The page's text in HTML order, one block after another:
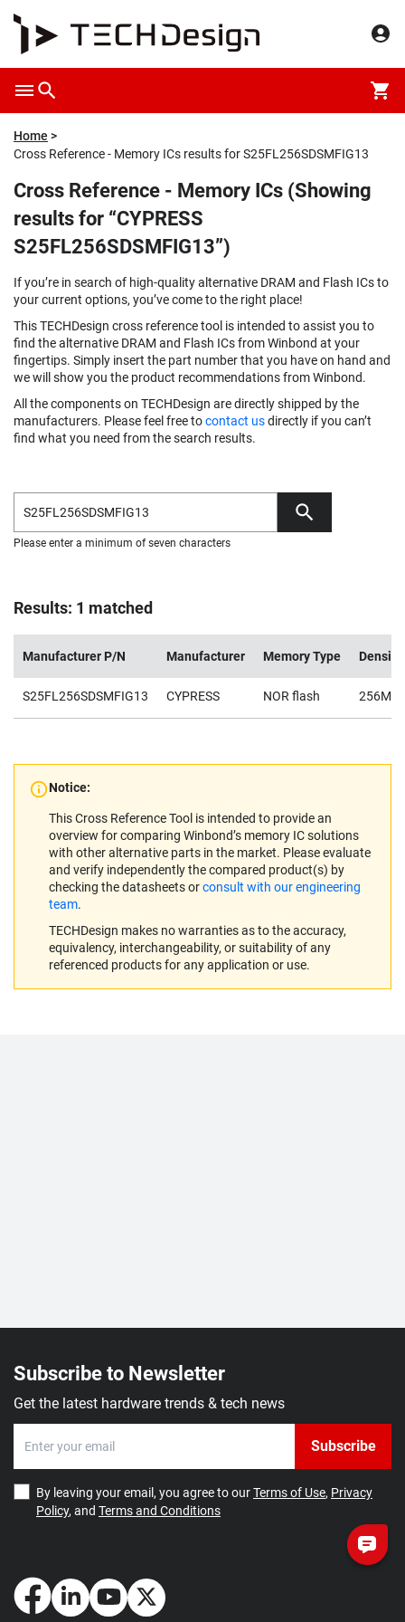
Home
Cross Reference - Memory ICs results for S25FL256SDSMFIG13
Cross Reference - Memory ICs (Showing
results for “CYPRESS
S25FL256SDSMFIG13”)
If you’re in search of high-quality alternative DRAM and Flash ICs to
your current options, you’ve come to the right place!
This TECHDesign cross reference tool is intended to assist you to
find the alternative DRAM and Flash ICs from Winbond at your
fingertips. Simply insert the part number that you have on hand and
we will show you the product recommendations from Winbond.
All the components on TECHDesign are directly shipped by the
manufacturers. Please feel free tocontact usdirectly if you can’t
find what you need from the search results.
Please enter a minimum of seven characters
Results: 1 matched
Manufacturer P/N Manufacturer Memory Type Density
S25FL256SDSMFIG13 CYPRESS NOR flash 256Mb
Notice:
This Cross Reference Tool is intended to provide an
overview for comparing Winbond’s memory IC solutions
with other alternative parts in the market. Please evaluate
and verify independently the compared product(s) by
checking the datasheets orconsult with our engineering
team.
TECHDesign makes no warranties as to the accuracy,
equivalency, interchangeability, or suitability of any
referenced products for any application or use.
Subscribe to Newsletter
Get the latest hardware trends & tech news
Subscribe
By leaving your email, you agree to ourTerms of Use, Privacy
Policy, and Terms and Conditions